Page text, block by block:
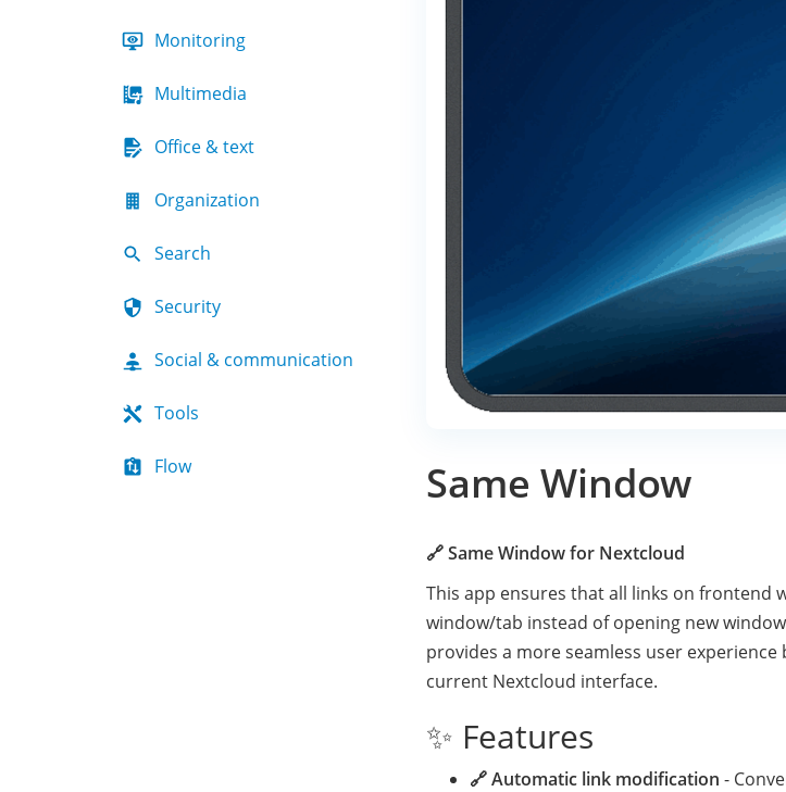
Monitoring
Multimedia
Office & text
Organization
Search
Security
Social & communication
Tools
Flow Same Window
🔗 Same Window for Nextcloud
This app ensures that all links on frontend
window/tab instead of opening new
provides a more seamless user
current Nextcloud interface.
✨ Features
🔗 Automatic link modification -